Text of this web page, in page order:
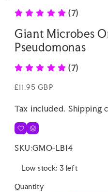
(7)
Giant Microbes
Pseudomonas
(7)
Regular
£11.95 GBP
Tax included. Shipping
SKU:GMO-LB14
Low stock: 3 left
Quantity